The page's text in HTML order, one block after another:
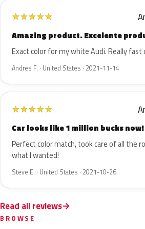
★★★★★
Amazing product. Excelente
Exact color for my white Audi. Really fast
Andres F. · United States · 2021-11-14
★★★★★
Car looks like 1 million bucks now!
Perfect color match, took care of all the
what I wanted!
Steve E. · United States · 2021-10-26
Read all reviews
BROWSE